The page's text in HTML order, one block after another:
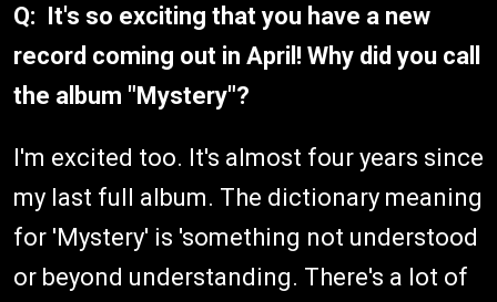
Q: It's so exciting that you have a new
record coming out in April! Why did you call
the album "Mystery"?
I'm excited too. It's almost four years since
my last full album. The dictionary meaning
for 'Mystery' is 'something not understood
or beyond understanding. There's a lot of